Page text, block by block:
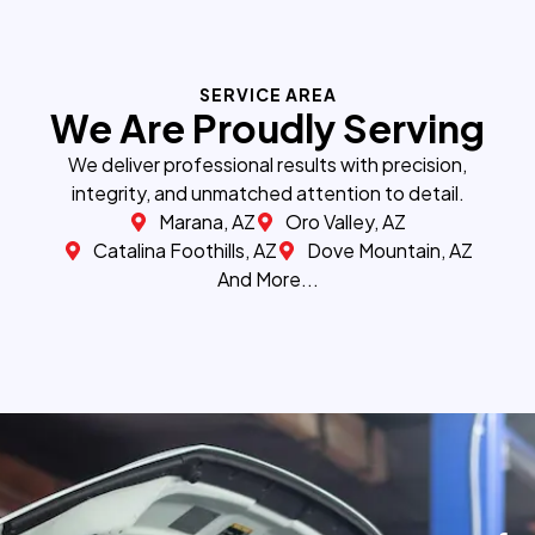
SERVICE AREA
We Are Proudly Serving
We deliver professional results with precision,
integrity, and unmatched attention to detail.
Marana, AZ
Oro Valley, AZ
Catalina Foothills, AZ
Dove Mountain, AZ
And More...